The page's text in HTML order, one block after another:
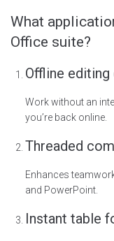
What
Office suite?
Offline
Work without an
you’re back online.
Threaded
Enhances
and PowerPoint.
Instant table